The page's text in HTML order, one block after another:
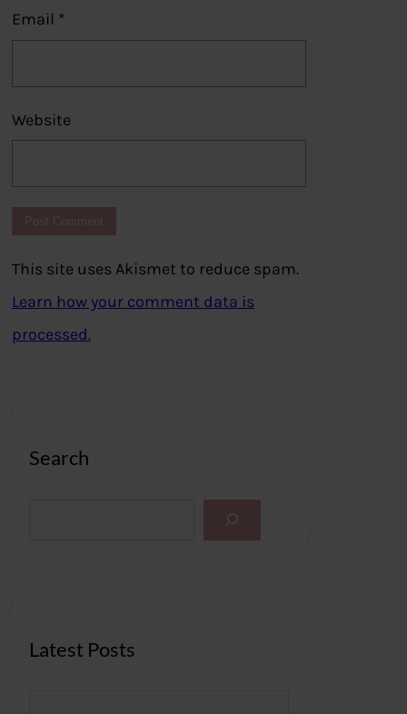
Email *
Website
This site uses Akismet to reduce spam.
Learn how your comment data is
processed.
Search
Latest Posts